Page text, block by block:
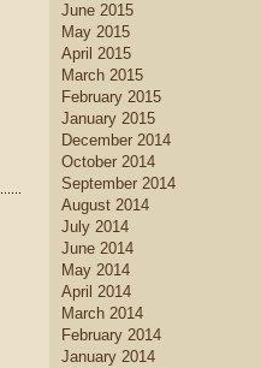
June 2015
May 2015
April 2015
March 2015
February 2015
January 2015
December 2014
October 2014
September 2014
August 2014
July 2014
June 2014
May 2014
April 2014
March 2014
February 2014
January 2014